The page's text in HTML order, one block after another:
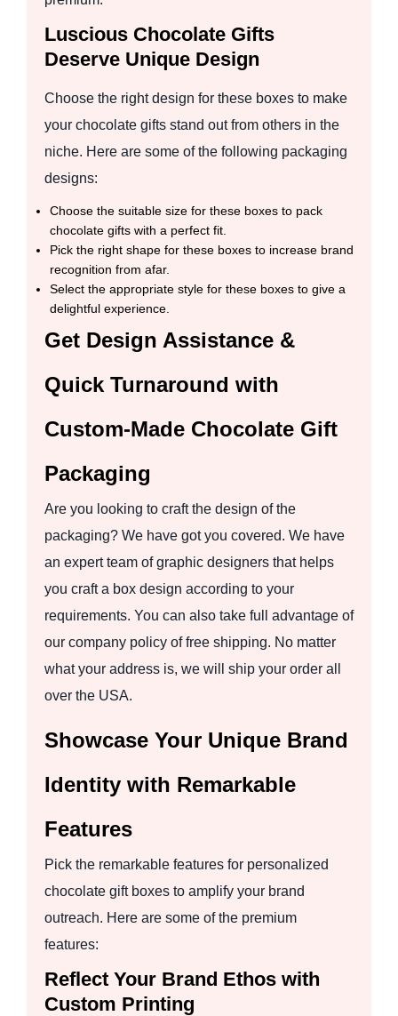
Luscious Chocolate Gifts
Deserve Unique Design
Choose the right design for these boxes to make
your chocolate gifts stand out from others in the
niche. Here are some of the following packaging
designs:
Choose the suitable size for these boxes to pack
chocolate gifts with a perfect fit.
Pick the right shape for these boxes to increase brand
recognition from afar.
Select the appropriate style for these boxes to give a
delightful experience.
Get Design Assistance &
Quick Turnaround with
Custom-Made Chocolate Gift
Packaging
Are you looking to craft the design of the
packaging? We have got you covered. We have
an expert team of graphic designers that helps
you craft a box design according to your
requirements. You can also take full advantage of
our company policy of free shipping. No matter
what your address is, we will ship your order all
over the USA.
Showcase Your Unique Brand
Identity with Remarkable
Features
Pick the remarkable features for personalized
chocolate gift boxes to amplify your brand
outreach. Here are some of the premium
features:
Reflect Your Brand Ethos with
Custom Printing